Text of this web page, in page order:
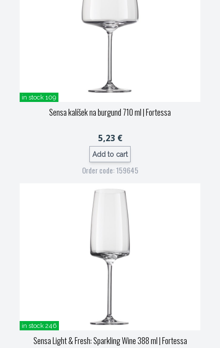
in stock 109
Sensa kalíšek na burgund 710 ml| Fortessa
5,23 €
Add to cart
Order code: 159645
in stock 246
Sensa Light & Fresh: Sparkling Wine 388 ml| Fortessa